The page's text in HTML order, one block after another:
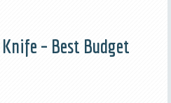
– Best Budget